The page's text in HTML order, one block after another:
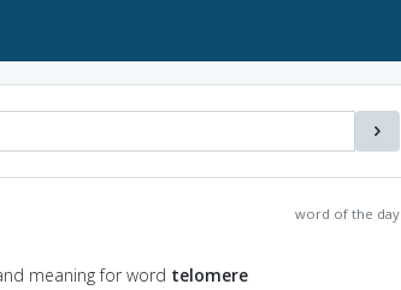
word of the day
meaning for word telomere